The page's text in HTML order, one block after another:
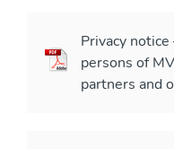
Privacy
persons of
partners and